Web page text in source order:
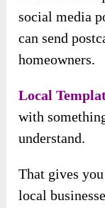
social media
can send
homeowners.
Local
with
understand.
That gives
local